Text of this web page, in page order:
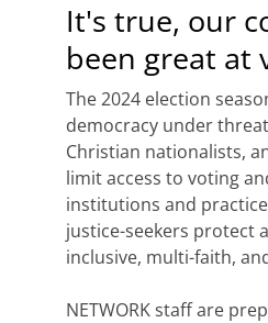
It's true, our
been great at
The 2024 election
democracy under
Christian nationalists,
limit access to voting
institutions and
justice-seekers protect
inclusive, multi-faith,
NETWORK staff are